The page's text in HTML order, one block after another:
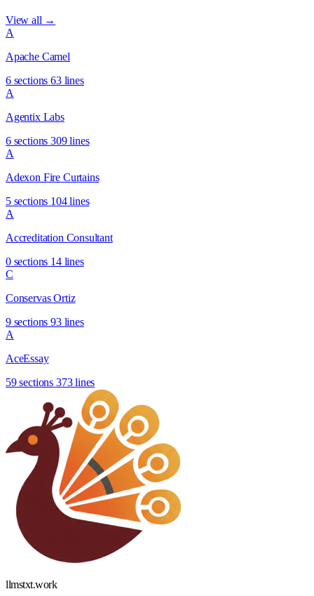
View all →
A
Apache Camel
6 sections 63 lines
A
Agentix Labs
6 sections 309 lines
A
Adexon Fire Curtains
5 sections 104 lines
A
Accreditation Consultant
0 sections 14 lines
C
Conservas Ortiz
9 sections 93 lines
A
AceEssay
59 sections 373 lines
llmstxt.work